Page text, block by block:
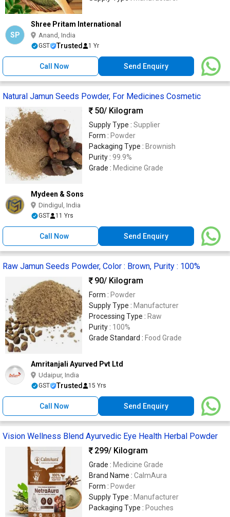
SP
Shree Pritam International
Anand, India
GST Trusted 1 Yr
Call Now Send Enquiry
Natural Jamun Seeds Powder, For Medicines Cosmetic
50/ Kilogram
Supply Type : Supplier
Form : Powder
Packaging Type : Brownish
Purity : 99.9%
Grade : Medicine Grade
Mydeen & Sons
Dindigul, India
GST 11 Yrs
Call Now Send Enquiry
Raw Jamun Seeds Powder, Color : Brown, Purity : 100%
90/ Kilogram
Form : Powder
Supply Type : Manufacturer
Processing Type : Raw
Purity : 100%
Grade Standard : Food Grade
Amritanjali Ayurved Pvt Ltd
Udaipur, India
GST Trusted 15 Yrs
Call Now Send Enquiry
Vision Wellness Blend Ayurvedic Eye Health Herbal Powder
299/ Kilogram
Grade : Medicine Grade
Brand Name : CalmAura
Form : Powder
Supply Type : Manufacturer
Packaging Type : Pouches